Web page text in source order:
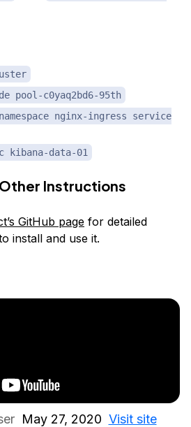
pool-c0yaq2bd6-95th
nginx-ingress service
kibana-data-01
Instructions
GitHub page for detailed
install and use it.
May 27, 2020 Visit site